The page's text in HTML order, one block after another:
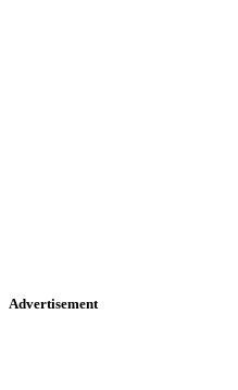
Advertisement